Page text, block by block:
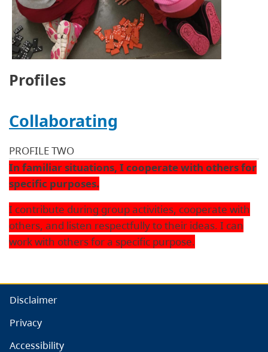
Profiles
Collaborating
PROFILE TWO
In familiar situations, I cooperate with others for
specific purposes.
I contribute during group activities, cooperate with
others, and listen respectfully to their ideas. I can
work with others for a specific purpose.
Disclaimer
Privacy
Accessibility